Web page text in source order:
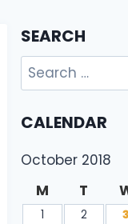
SEARCH
Search
for:
CALENDAR
October 2018
M
T
1 2 3